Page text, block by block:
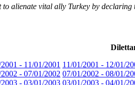
alienate vital ally Turkey by
- 11/01/2001 11/01/2001 - 12/01/
- 07/01/2002 07/01/2002 - 08/01/
- 03/01/2003 03/01/2003 - 04/01/